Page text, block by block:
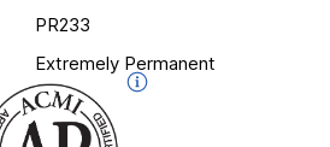
PR233
Extremely Permanent